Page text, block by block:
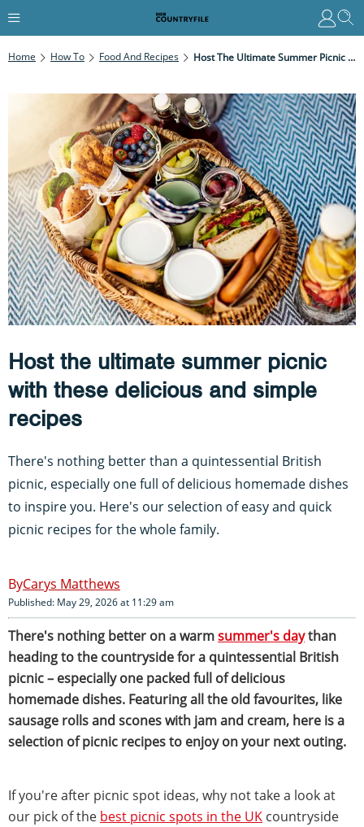
Home How To Food And Recipes Host The Ultimate Summer Picnic With These Delicious And Simple Recipes
Host the ultimate summer picnic
with these delicious and simple
recipes
There's nothing better than a quintessential British
picnic, especially one full of delicious homemade dishes
to inspire you. Here's our selection of easy and quick
picnic recipes for the whole family.
Carys Matthews
Published: May 29, 2026 at 11:29 am
There's nothing better on a warmsummer's daythan
heading to the countryside for a quintessential British
picnic – especially one packed full of delicious
homemade dishes. Featuring all the old favourites, like
sausage rolls and scones with jam and cream, here is a
selection of picnic recipes to enjoy on your next outing.
If you're after picnic spot ideas, why not take a look at
our pick of the best picnic spots in the UK countryside